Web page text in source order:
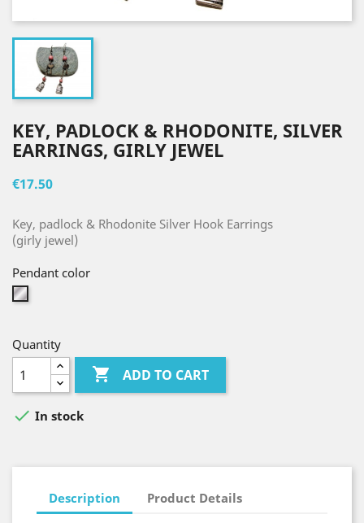
KEY, PADLOCK & RHODONITE, SILVER
EARRINGS, GIRLY JEWEL
€17.50
Key, padlock & Rhodonite Silver Hook Earrings
(girly jewel)
Pendant color
Silver
Quantity
 ADD TO CART
 In stock
Description Product Details